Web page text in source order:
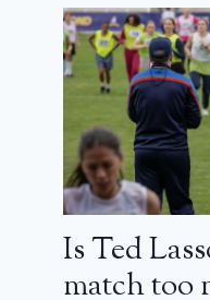
Is Ted
match too